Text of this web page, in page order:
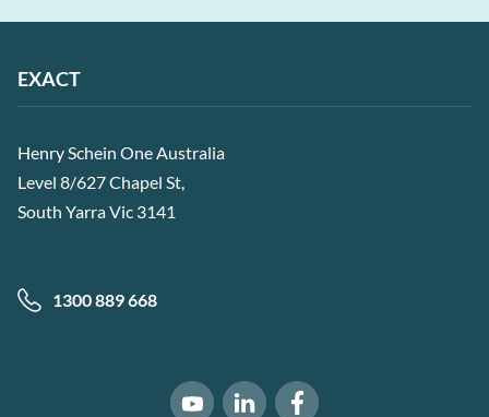
EXACT
Henry Schein One Australia
Level 8/627 Chapel St,
South Yarra Vic 3141
1300 889 668